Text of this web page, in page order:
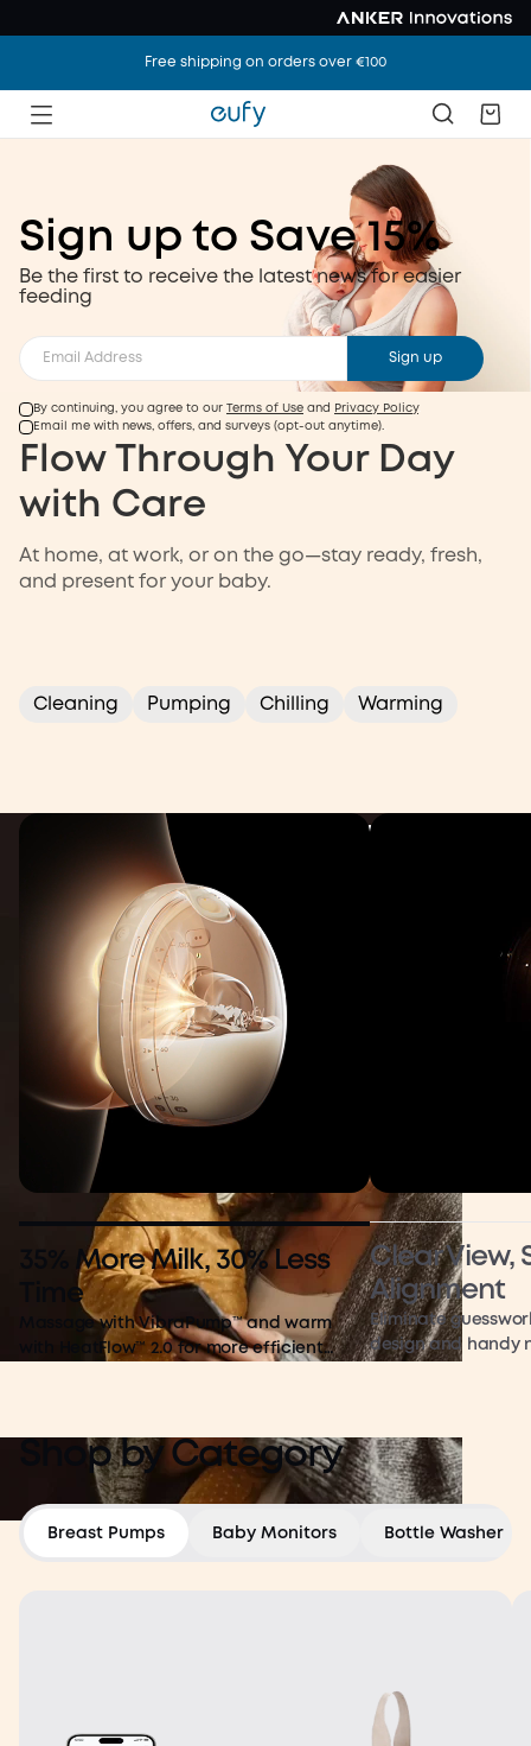
Free shipping on orders over €100
Discover Our
Latest Feeding
Innovation
Feeding Like Never Before, Effortless As Always
Subscribe to save 15%
Discover Our Latest Feeding Innovation
Shop Now
Sign up to Save 15%
Be the first to receive the latest news for easier
feeding
Sign up
By continuing, you agree to our Terms of Use and Privacy Policy.
Email me with news, offers, and surveys (opt-out anytime).
Flow Through Your Day
with Care
At home, at work, or on the go—stay ready, fresh,
and present for your baby.
Cleaning Pumping Chilling Warming
eufy Wearable Breast
Pump S2 Pro
Gently heats and massages to boost your flow
Buy Now Learn More
35% More Milk, 30% Less
Time
Massage with VibraPump™ and warm
with HeatFlow™ 2.0 for more efficient
Clear View,
Alignment
Eliminate
design and handy
Shop by Category
Breast Pumps Baby Monitors Bottle Washer